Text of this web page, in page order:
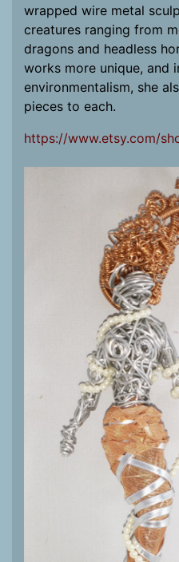
wrapped wire metal
creatures ranging from
dragons and headless
works more unique, and
environmentalism, she
pieces to each.
https://www.etsy.com/